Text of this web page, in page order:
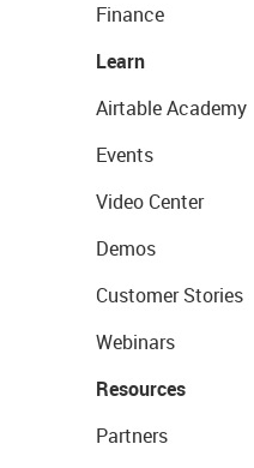
Finance
Learn
Airtable Academy
Events
Video Center
Demos
Customer Stories
Webinars
Resources
Partners